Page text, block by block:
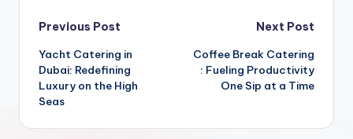
Post
navigation
Previous Post
Yacht Catering in
Dubai: Redefining
Luxury on the High
Seas
Next Post
Coffee Break Catering
: Fueling Productivity
One Sip at a Time